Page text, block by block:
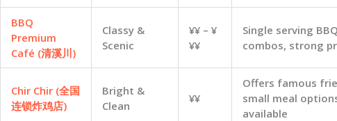
BBQ
Premium
Café (清溪川)
Classy &
Scenic
¥¥ – ¥
¥¥
Single serving
combos, strong
Chir Chir (全国
连锁炸鸡店)
Bright &
Clean
¥¥
Offers famous
small meal
available